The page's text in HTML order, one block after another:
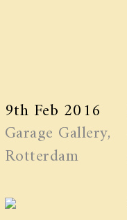
9th Feb 2016
Garage Gallery,
Rotterdam